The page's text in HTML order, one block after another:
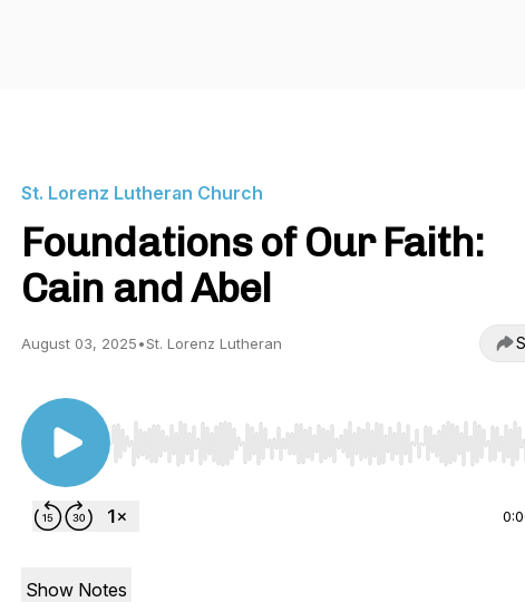
St. Lorenz Lutheran Church
Foundations of Our Faith:
Cain and Abel
August 03, 2025•St. Lorenz Lutheran
Use Left/Right to seek, Home/End to jump to start
Show Notes